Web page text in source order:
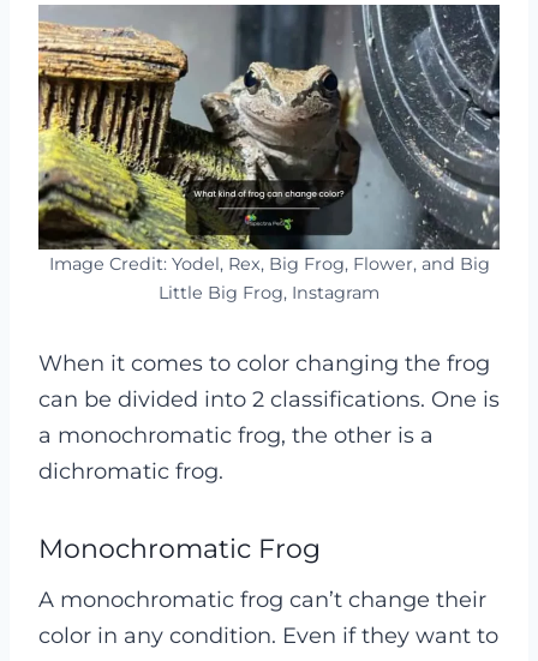
Image Credit: Yodel, Rex, Big Frog, Flower, and Big
Little Big Frog, Instagram
When it comes to color changing the frog
can be divided into 2 classifications. One is
a monochromatic frog, the other is a
dichromatic frog.
Monochromatic Frog
A monochromatic frog can’t change their
color in any condition. Even if they want to